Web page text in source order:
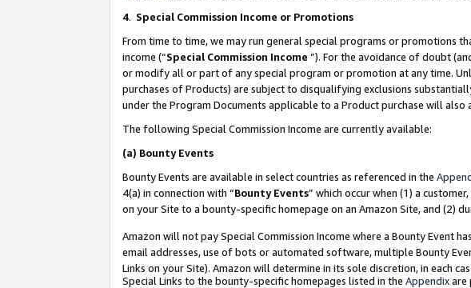
4. Special Commission Income or Promotions
From time to time, we may run general special programs or promotions
income (“Special Commission Income ”). For the avoidance of doubt
or modify all or part of any special program or promotion at any time.
purchases of Products) are subject to disqualifying exclusions
under the Program Documents applicable to a Product purchase will
The following Special Commission Income are currently available:
(a) Bounty Events
Bounty Events are available in select countries as referenced in the
4(a) in connection with “Bounty Events” which occur when (1) a
on your Site to a bounty-specific homepage on an Amazon Site, and (2)
Amazon will not pay Special Commission Income where a Bounty Event
email addresses, use of bots or automated software, multiple Bounty
Links on your Site). Amazon will determine in its sole discretion, in each
Special Links to the bounty-specific homepages listed in the Appendixare